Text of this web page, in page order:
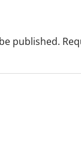
published.